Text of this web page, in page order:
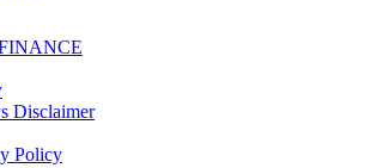
Disclaimer
Policy